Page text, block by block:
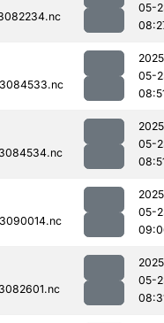
05-
05-
05-
05-
05-